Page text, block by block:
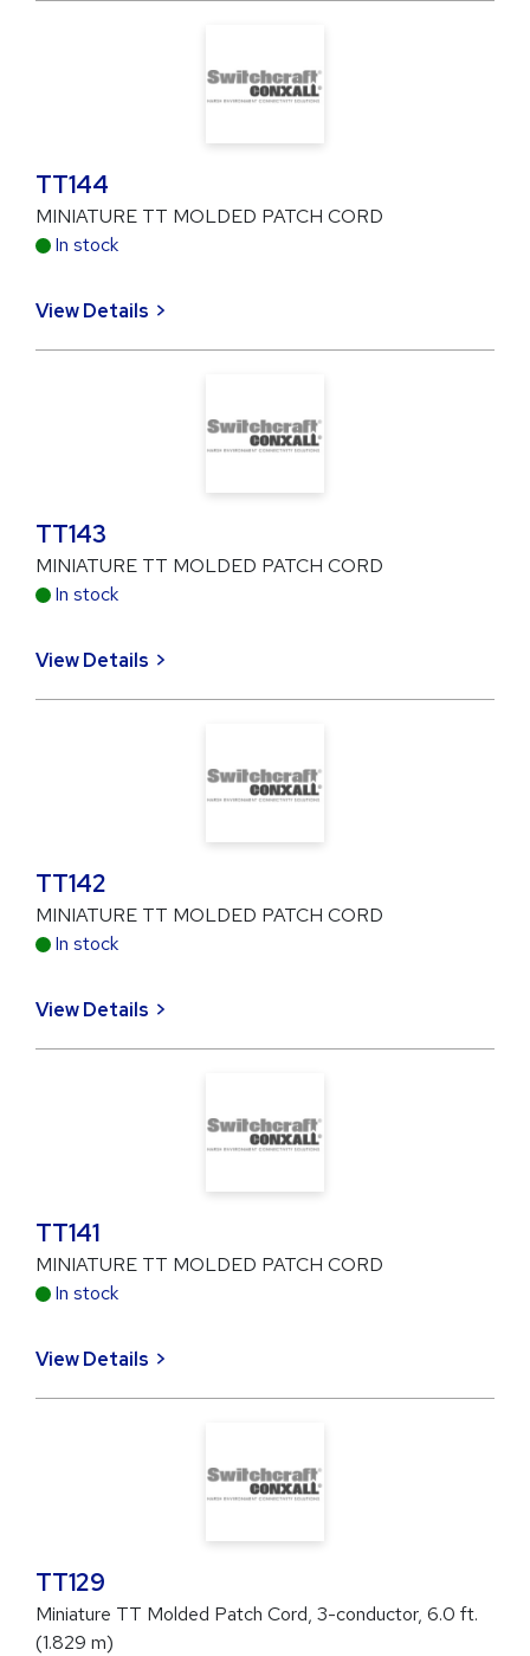
TT144
MINIATURE TT MOLDED PATCH CORD
In stock
View Details
TT143
MINIATURE TT MOLDED PATCH CORD
In stock
View Details
TT142
MINIATURE TT MOLDED PATCH CORD
In stock
View Details
TT141
MINIATURE TT MOLDED PATCH CORD
In stock
View Details
TT129
Miniature TT Molded Patch Cord, 3-conductor, 6.0 ft.
(1.829 m)